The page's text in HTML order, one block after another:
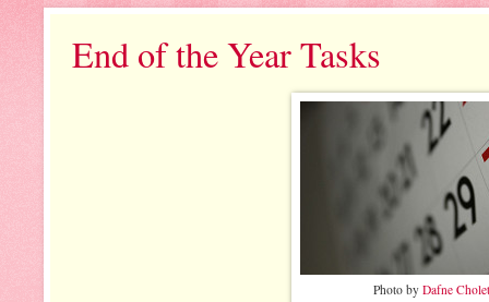
End of the Year Tasks
Photo by Dafne Cholet